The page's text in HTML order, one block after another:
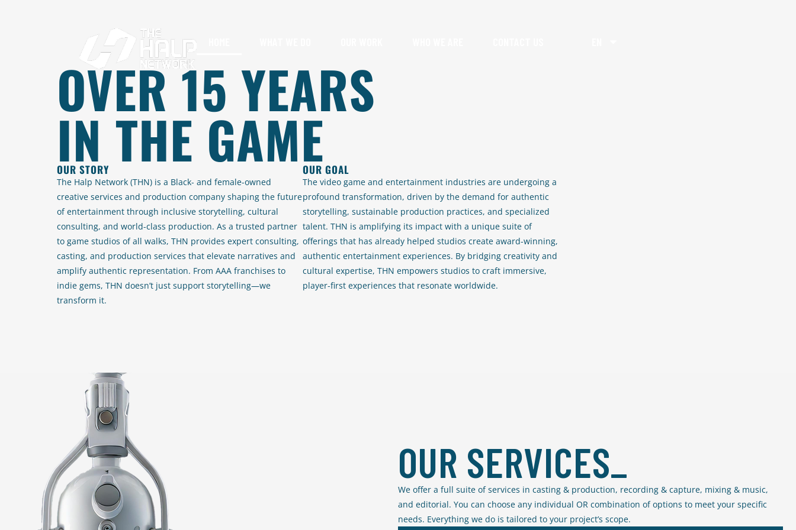
OVER 15 YEARS
IN THE GAME
OUR STORY
The Halp Network (THN) is a Black- and female-owned
creative services and production company shaping the future
of entertainment through inclusive storytelling, cultural
consulting, and world-class production. As a trusted partner
to game studios of all walks, THN provides expert consulting,
casting, and production services that elevate narratives and
amplify authentic representation. From AAA franchises to
indie gems, THN doesn’t just support storytelling—we
transform it.
OUR GOAL
The video game and entertainment industries are undergoing a
profound transformation, driven by the demand for authentic
storytelling, sustainable production practices, and specialized
talent. THN is amplifying its impact with a unique suite of
offerings that has already helped studios create award-winning,
authentic entertainment experiences. By bridging creativity and
cultural expertise, THN empowers studios to craft immersive,
player-first experiences that resonate worldwide.
OUR SERVICES_
We offer a full suite of services in casting & production, recording & capture, mixing & music,
and editorial. You can choose any individual OR combination of options to meet your specific
needs. Everything we do is tailored to your project’s scope.